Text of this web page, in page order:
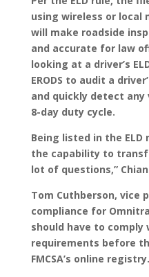
using wireless or local
will make roadside
and accurate for law
looking at a driver’s
ERODS to audit a
and quickly detect
8-day duty cycle.
Being listed in the
the capability to
lot of questions,”
Tom Cuthberson, vice
compliance for
should have to comply
requirements before
FMCSA’s online registry.